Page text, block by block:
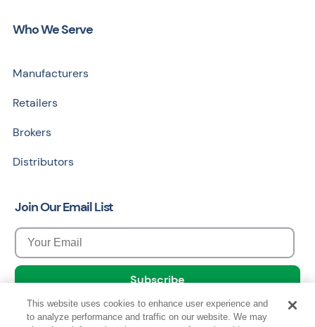
Who We Serve
Manufacturers
Retailers
Brokers
Distributors
Join Our Email List
This website uses cookies to enhance user experience and
to analyze performance and traffic on our website. We may